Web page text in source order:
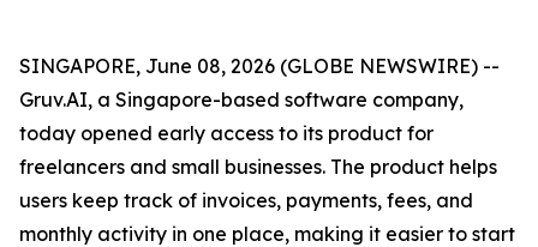
SINGAPORE, June 08, 2026 (GLOBE NEWSWIRE) --
Gruv.AI, a Singapore-based software company,
today opened early access to its product for
freelancers and small businesses. The product helps
users keep track of invoices, payments, fees, and
monthly activity in one place, making it easier to start